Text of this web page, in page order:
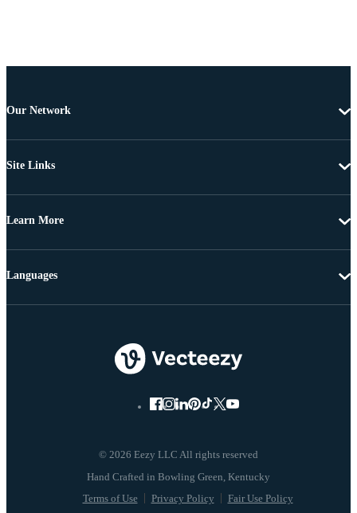
Our Network
Site Links
Learn More
© 2026 Eezy LLC All rights reserved
Terms of Use Privacy Policy Fair Use Policy
Languages